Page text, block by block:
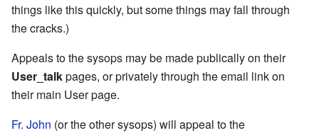
things like this quickly, but some things may fall through
the cracks.)
Appeals to the sysops may be made publically on their
User_talkpages, or privately through the email link on
their main User page.
Fr. John (or the other sysops) will appeal to the